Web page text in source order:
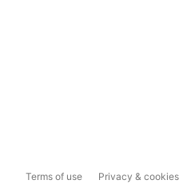
Terms of use Privacy & cookies